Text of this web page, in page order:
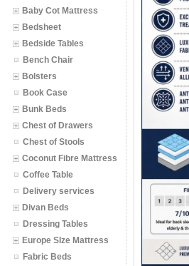
Baby Cot Mattress
Bedsheet
Bedside Tables
Bench Chair
Bolsters
Book Case
Bunk Beds
Chest of Drawers
Chest of Stools
Coconut Fibre Mattress
Coffee Table
Delivery services
Divan Beds
Dressing Tables
Europe SIze Mattress
Fabric Beds